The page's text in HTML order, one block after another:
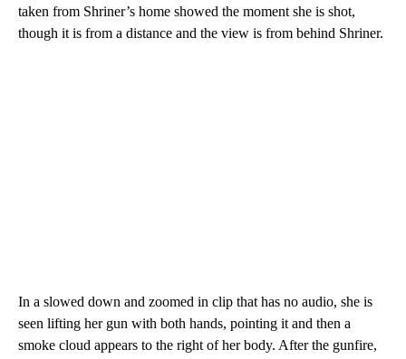
taken from Shriner’s home showed the moment she is shot,
though it is from a distance and the view is from behind Shriner.
In a slowed down and zoomed in clip that has no audio, she is
seen lifting her gun with both hands, pointing it and then a
smoke cloud appears to the right of her body. After the gunfire,